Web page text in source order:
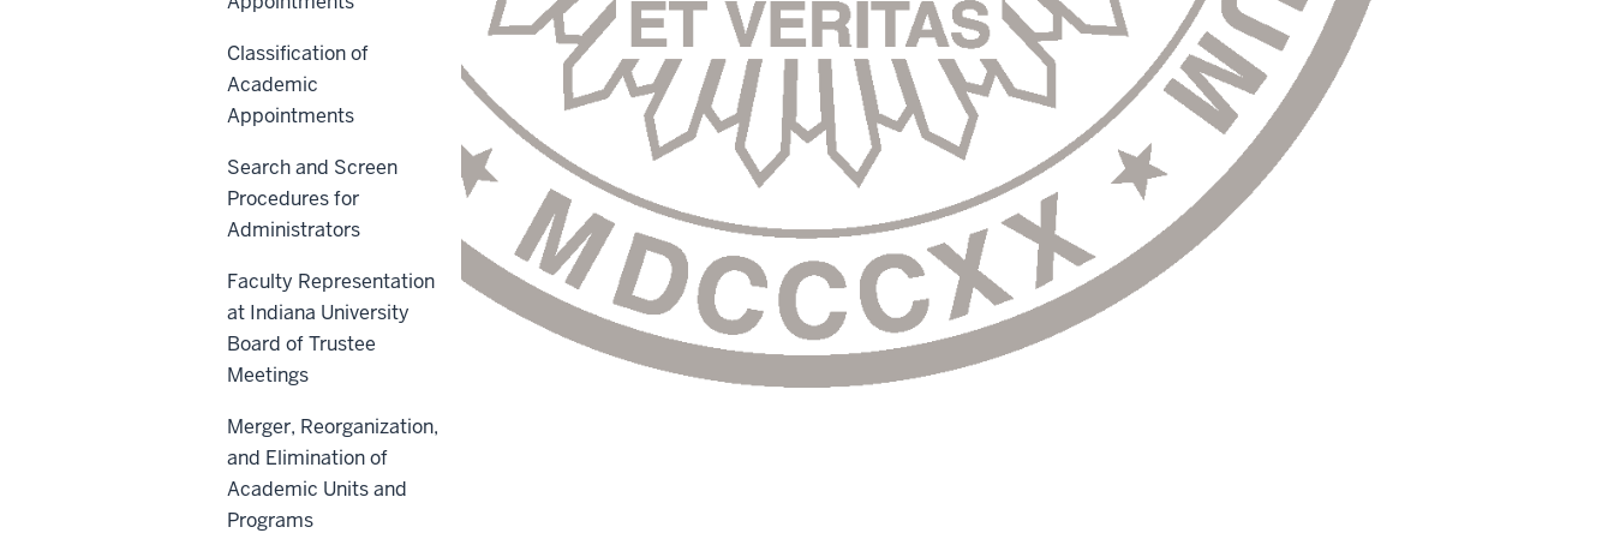
Scope
Policy Statement
Classification of
Academic
Appointments
Search and Screen
Procedures for
Administrators
Faculty Representation
at Indiana University
Board of Trustee
Meetings
Merger, Reorganization,
and Elimination of
Academic Units and
Programs